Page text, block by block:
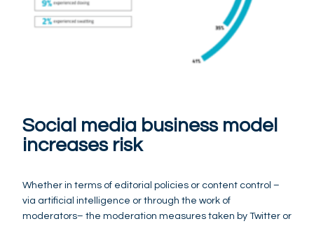
Social media business model
increases risk
Whether in terms of editorial policies or content control –
via artificial intelligence or through the work of
moderators– the moderation measures taken by Twitter or